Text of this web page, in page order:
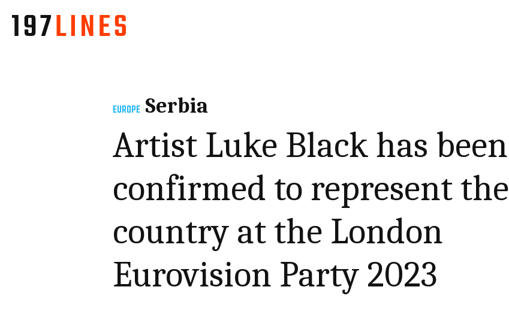
EUROPE Serbia
Artist Luke Black has been
confirmed to represent the
country at the London
Eurovision Party 2023